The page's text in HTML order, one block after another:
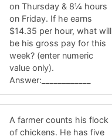
on Thursday & 8¼ hours
on Friday. If he earns
$14.35 per hour, what will
be his gross pay for this
week? (enter numeric
value only).
Answer:____________
A farmer counts his flock
of chickens. He has five